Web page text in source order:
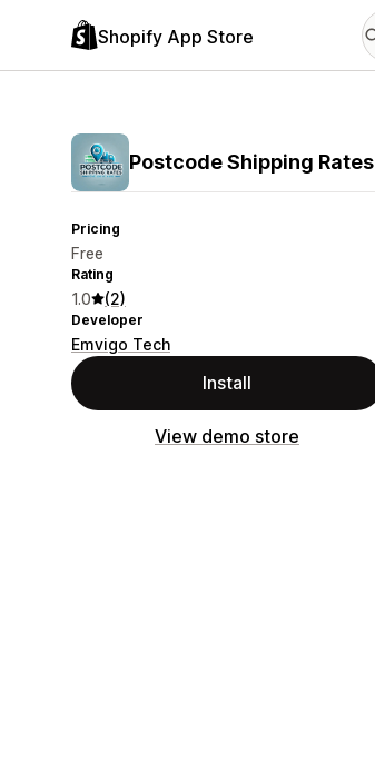
Shopify App Store
Postcode Shipping Rates
Pricing
Free
Rating
1.0 (2)
Developer
Emvigo Tech
Install
View demo store